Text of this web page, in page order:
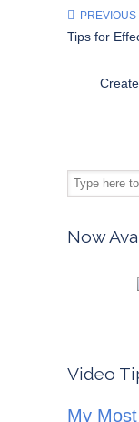
PREVIOUS
Tips for
Now
Video
My